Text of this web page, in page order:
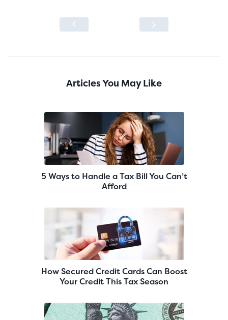
Articles You May Like
5 Ways to Handle a Tax Bill You Can’t
Afford
How Secured Credit Cards Can Boost
Your Credit This Tax Season